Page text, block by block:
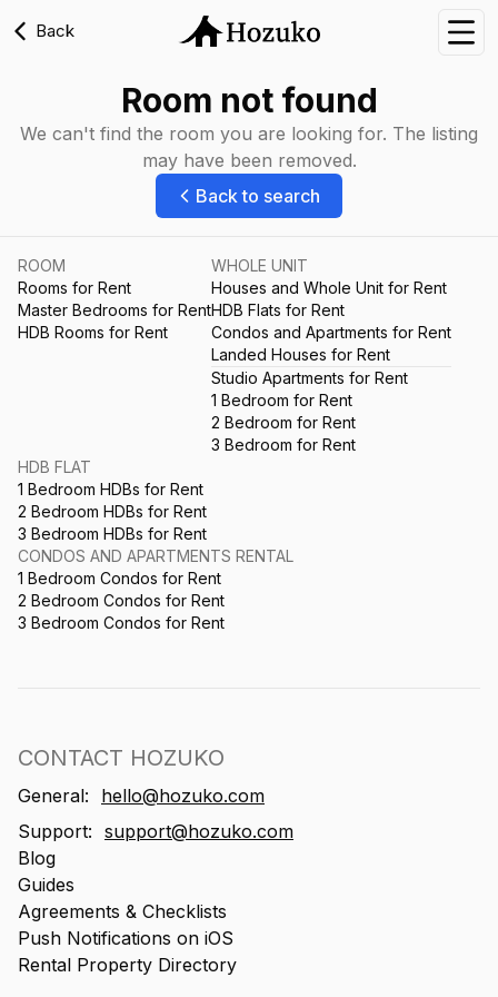
Back
Room not found
We can't find the room you are looking for. The listing
may have been removed.
Back to search
ROOM
Rooms for Rent
Master Bedrooms for Rent
HDB Rooms for Rent
WHOLE UNIT
Houses and Whole Unit for Rent
HDB Flats for Rent
Condos and Apartments for Rent
Landed Houses for Rent
Studio Apartments for Rent
1 Bedroom for Rent
2 Bedroom for Rent
3 Bedroom for Rent
HDB FLAT
1 Bedroom HDBs for Rent
2 Bedroom HDBs for Rent
3 Bedroom HDBs for Rent
CONDOS AND APARTMENTS RENTAL
1 Bedroom Condos for Rent
2 Bedroom Condos for Rent
3 Bedroom Condos for Rent
CONTACT HOZUKO
General:
hello@hozuko.com
Support: support@hozuko.com
Blog
Guides
Agreements & Checklists
Push Notifications on iOS
Rental Property Directory